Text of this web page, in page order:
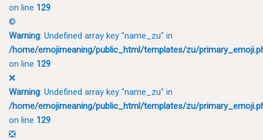
on line 129
©
Warning: Undefined array key "name_zu" in
/home/emojimeaning/public_html/templates/zu/
on line 129
❌
Warning: Undefined array key "name_zu" in
/home/emojimeaning/public_html/templates/zu/
on line 129
❎